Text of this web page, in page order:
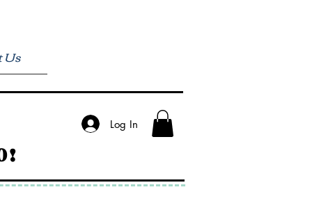
Us
Log In